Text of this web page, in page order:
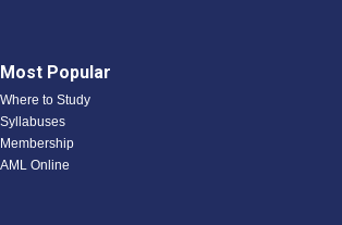
Most Popular
Where to Study
Syllabuses
Membership
AML Online